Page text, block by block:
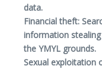
data.
Financial theft:
information
the YMYL grounds.
Sexual exploitation